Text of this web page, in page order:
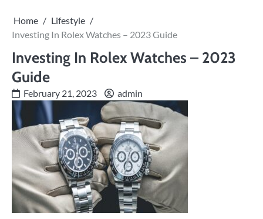
Home
Lifestyle
Investing In Rolex Watches – 2023 Guide
Investing In Rolex Watches – 2023
Guide
February 21, 2023 admin